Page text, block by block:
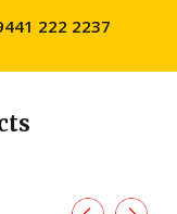
222 2237